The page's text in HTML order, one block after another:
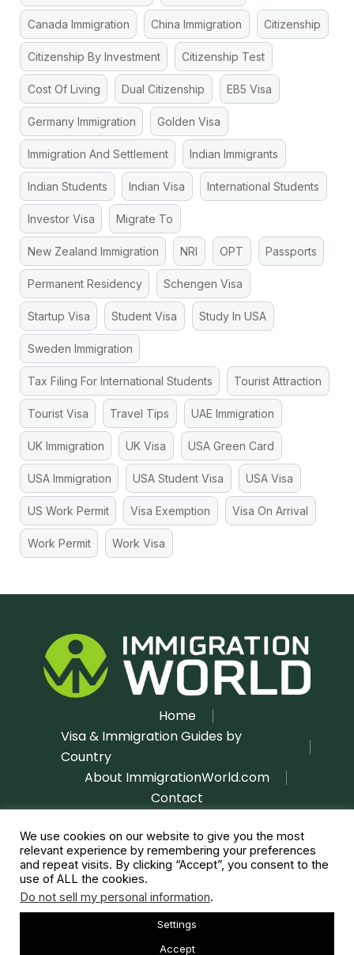
Canada Immigration China Immigration Citizenship
Citizenship By Investment Citizenship Test
Cost Of Living Dual Citizenship EB5 Visa
Germany Immigration Golden Visa
Immigration And Settlement Indian Immigrants
Indian Students Indian Visa International Students
Investor Visa Migrate To
New Zealand Immigration NRI OPT Passports
Permanent Residency Schengen Visa
Startup Visa Student Visa Study In USA
Sweden Immigration
Tax Filing For International Students Tourist Attraction
Tourist Visa Travel Tips UAE Immigration
UK Immigration UK Visa USA Green Card
USA Immigration USA Student Visa USA Visa
US Work Permit Visa Exemption Visa On Arrival
Work Permit Work Visa
Home
Visa & Immigration Guides by
Country
About ImmigrationWorld.com
Contact
Disclaimer|Privacy Policy
Copyright © 2026 immigrationworld.com | All rights
reserved
We use cookies on our website to give you the most
relevant experience by remembering your preferences
and repeat visits. By clicking “Accept”, you consent to the
use of ALL the cookies.
Do not sell my personal information.
Settings
Accept